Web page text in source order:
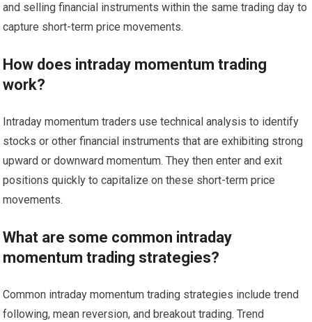
and selling financial instruments within the same trading day to
capture short-term price movements.
How does intraday momentum trading
work?
Intraday momentum traders use technical analysis to identify
stocks or other financial instruments that are exhibiting strong
upward or downward momentum. They then enter and exit
positions quickly to capitalize on these short-term price
movements.
What are some common intraday
momentum trading strategies?
Common intraday momentum trading strategies include trend
following, mean reversion, and breakout trading. Trend